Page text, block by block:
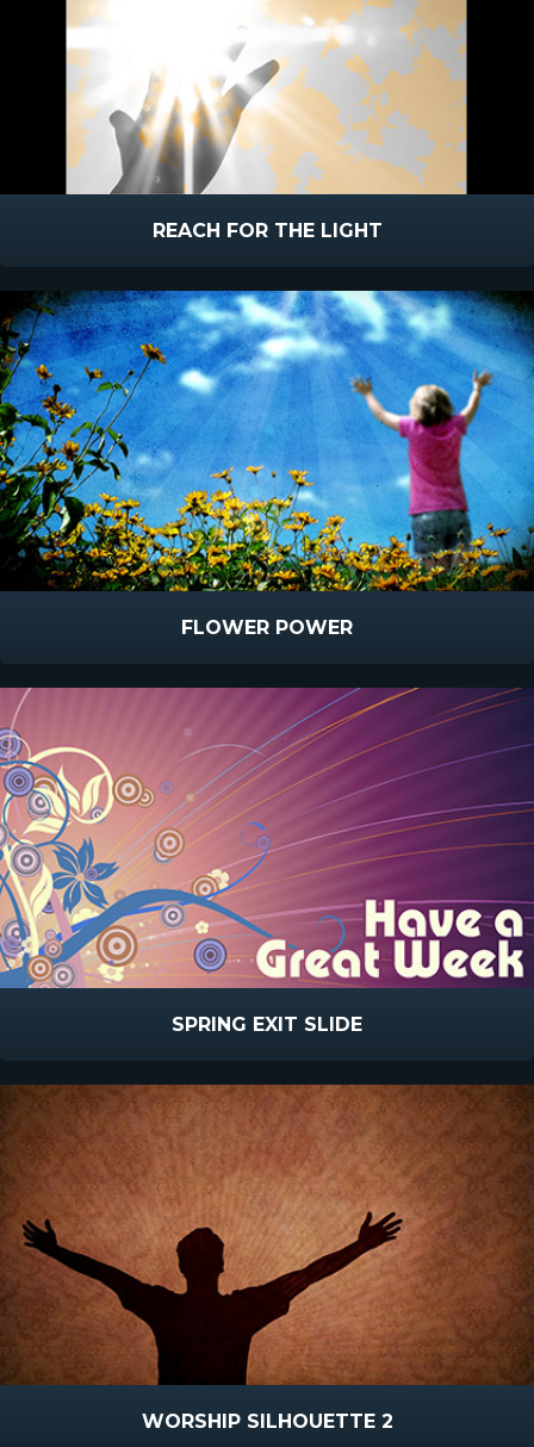
REACH FOR THE LIGHT
FLOWER POWER
SPRING EXIT SLIDE
WORSHIP SILHOUETTE 2